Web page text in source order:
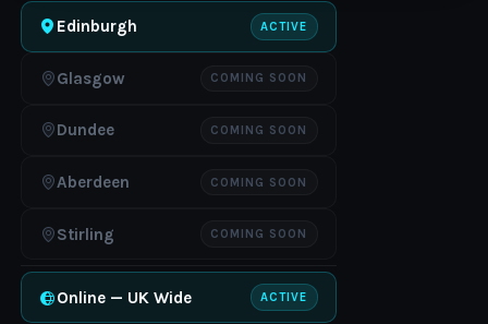
Edinburgh ACTIVE
Glasgow COMING SOON
Dundee COMING SOON
Aberdeen COMING SOON
Stirling COMING SOON
Online — UK Wide ACTIVE